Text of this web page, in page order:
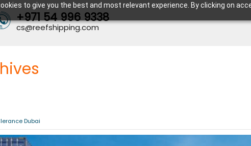
to give you the best and most relevant experience. By clicking on
+971 54 996 9338
cs@reefshipping.com
Dubai